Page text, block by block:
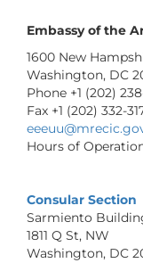
Embassy of the
1600 New
Washington, DC
Phone +1 (202)
Fax +1 (202) 332-
Hours of
Consular Section
Sarmiento
1811 Q St, NW
Washington, DC